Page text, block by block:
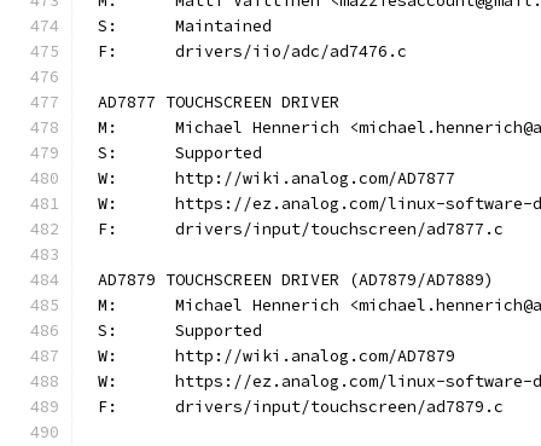
S:	Maintained
F:	drivers/iio/adc/ad7476.c
AD7877 TOUCHSCREEN DRIVER
M:	Michael Hennerich
S:	Supported
W:	http://wiki.analog.com/AD7877
W:	https://ez.analog.com/linux-
F:	drivers/input/touchscreen/ad7877.c
AD7879 TOUCHSCREEN DRIVER (AD7879/AD7889)
M:	Michael Hennerich
S:	Supported
W:	http://wiki.analog.com/AD7879
W:	https://ez.analog.com/linux-
F:	drivers/input/touchscreen/ad7879.c